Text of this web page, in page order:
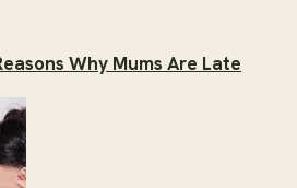
Why Mums Are Late